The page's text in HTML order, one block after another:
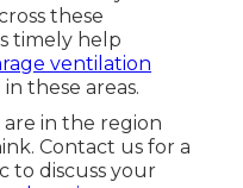
these
timely help
ventilation
these areas.
in the region
Contact us for a
to discuss your